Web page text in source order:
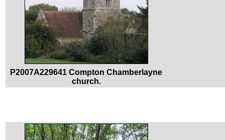
P2007A229641 Compton Chamberlayne
church.